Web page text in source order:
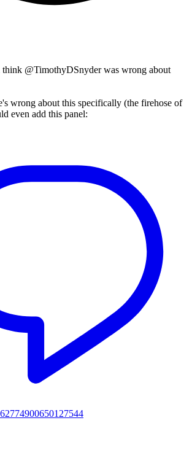
@TimothyDSnyder was wrong about
wrong about this specifically (the firehose of
even add this panel: